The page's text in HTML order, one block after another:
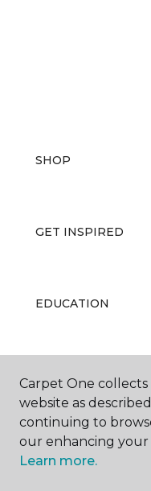
SHOP
GET INSPIRED
EDUCATION
ABOUT US
Carpet One
website as
continuing to
our enhancing your
Learn more.